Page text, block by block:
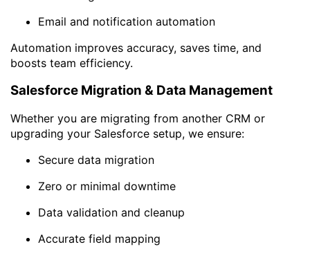
Email and notification automation
Automation improves accuracy, saves time, and
boosts team efficiency.
Salesforce Migration & Data Management
Whether you are migrating from another CRM or
upgrading your Salesforce setup, we ensure:
Secure data migration
Zero or minimal downtime
Data validation and cleanup
Accurate field mapping